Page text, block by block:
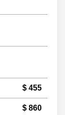
$ 455
$ 860